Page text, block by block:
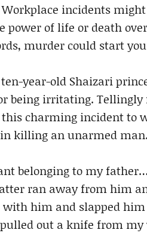
incidents
power of life or death
murder could start
year-old Shaizari
being irritating. Tellingly
charming incident to
killing an unarmed man.
belonging to my
ran away from him
him and slapped him
out a knife from